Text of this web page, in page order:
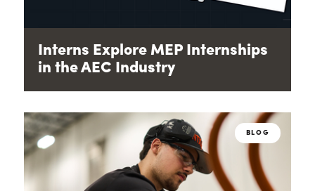
Interns Explore MEP Internships
in the AEC Industry
BLOG